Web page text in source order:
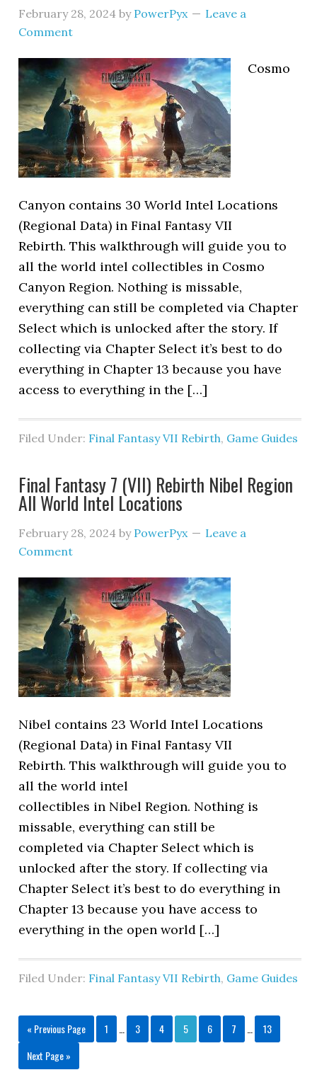
February 28, 2024 by PowerPyx
Leave a
Comment
Cosmo
Canyon contains 30 World Intel Locations
(Regional Data) in Final Fantasy VII
Rebirth. This walkthrough will guide you to
all the world intel collectibles in Cosmo
Canyon Region. Nothing is missable,
everything can still be completed via Chapter
Select which is unlocked after the story. If
collecting via Chapter Select it’s best to do
everything in Chapter 13 because you have
access to everything in the […]
Filed Under: Final Fantasy VII Rebirth, Game Guides
Final Fantasy 7 (VII) Rebirth Nibel Region
All World Intel Locations
February 28, 2024 by PowerPyx
Leave a
Comment
Nibel contains 23 World Intel Locations
(Regional Data) in Final Fantasy VII
Rebirth. This walkthrough will guide you to
all the world intel
collectibles in Nibel Region. Nothing is
missable, everything can still be
completed via Chapter Select which is
unlocked after the story. If collecting via
Chapter Select it’s best to do everything in
Chapter 13 because you have access to
everything in the open world […]
Filed Under: Final Fantasy VII Rebirth, Game Guides
« Previous Page 1 3 4 5 6 7
13
Next Page »